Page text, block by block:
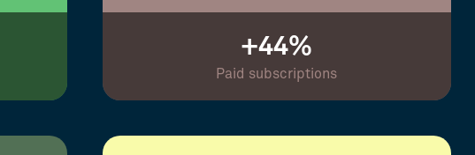
+44%
Paid subscriptions